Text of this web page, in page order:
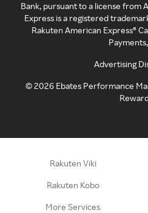
Bank, pursuant to a license from
Express is a registered
Rakuten American Express®
Advertising
©2026 Ebates Performance
Rakuten Viki
Rakuten Kobo
More Services